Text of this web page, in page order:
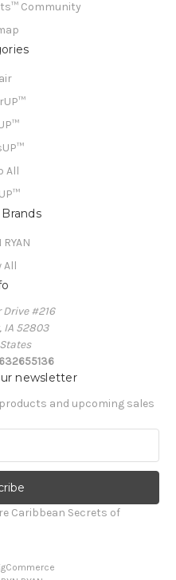
Community
All
RYAN
All
Drive #216
IA 52803
newsletter
and upcoming sales
Caribbean Secrets of